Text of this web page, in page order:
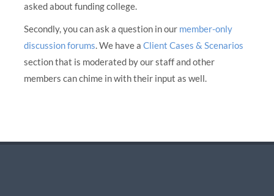
asked about funding college.
Secondly, you can ask a question in our member-only
discussion forums. We have a Client Cases & Scenarios
section that is moderated by our staff and other
members can chime in with their input as well.